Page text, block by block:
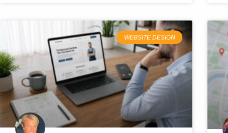
WEBSITE DESIGN